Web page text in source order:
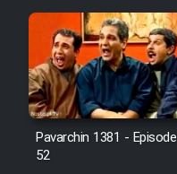
Pavarchin 1381 - Episode
52